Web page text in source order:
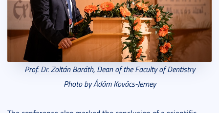
Prof. Dr. Zoltán Baráth, Dean of the Faculty of Dentistry
Photo by Ádám Kovács-Jerney